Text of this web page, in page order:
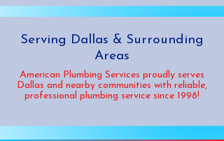
Serving Dallas & Surrounding
Areas
American Plumbing Services proudly serves
Dallas and nearby communities with reliable,
professional plumbing service since 1998!